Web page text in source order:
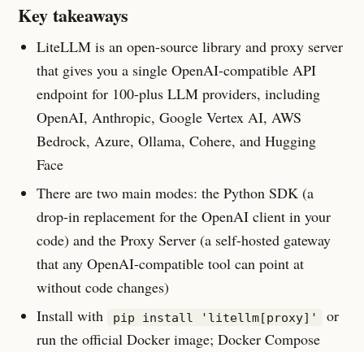
Key takeaways
LiteLLM is an open-source library and proxy server
that gives you a single OpenAI-compatible API
endpoint for 100-plus LLM providers, including
OpenAI, Anthropic, Google Vertex AI, AWS
Bedrock, Azure, Ollama, Cohere, and Hugging
Face
There are two main modes: the Python SDK (a
drop-in replacement for the OpenAI client in your
code) and the Proxy Server (a self-hosted gateway
that any OpenAI-compatible tool can point at
without code changes)
Install with
pip install 'litellm[proxy]'
or
run the official Docker image; Docker Compose